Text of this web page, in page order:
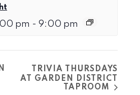
pm - 9:00 pm
TRIVIA THURSDAYS
AT GARDEN DISTRICT
TAPROOM